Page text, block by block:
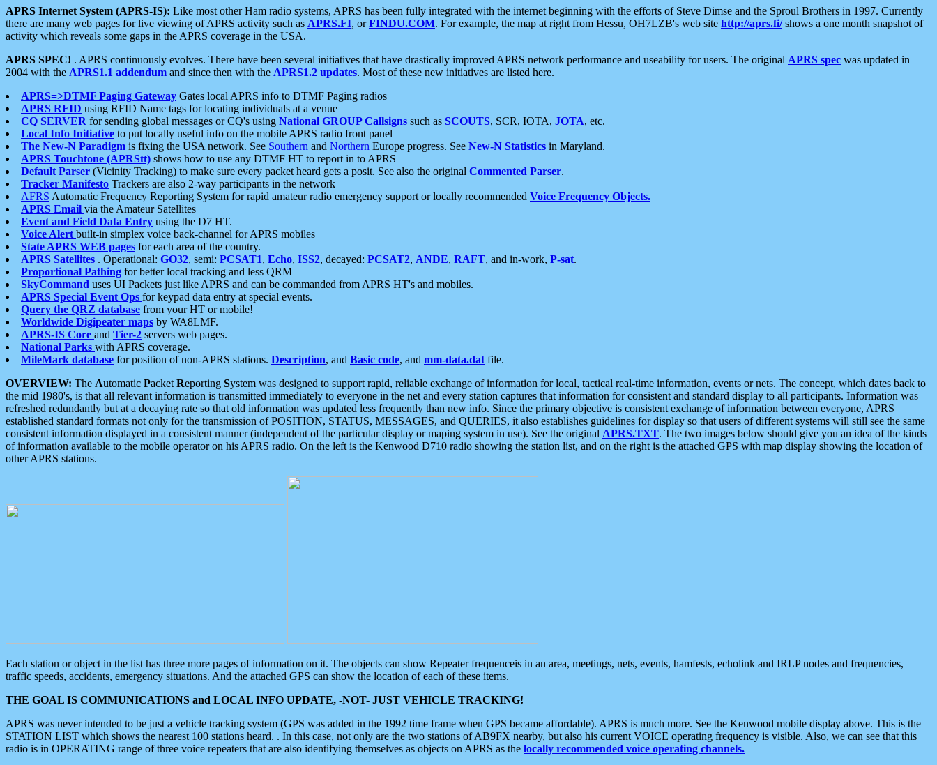
APRS Internet System (APRS-IS): Like most other Ham radio systems, APRS has been fully integrated with the internet beginning with the efforts of Steve Dimse and the Sproul Brothers in 1997. Currently
there are many web pages for live viewing of APRS activity such as APRS.FI, orFINDU.COM. For example, the map at right from Hessu, OH7LZB's web site http://aprs.fi/shows a one month snapshot of
activity which reveals some gaps in the APRS coverage in the USA.
APRS SPEC! . APRS continuously evolves. There have been several initiatives that have drastically improved APRS network performance and useability for users. The original APRS spec was updated in
2004 with the APRS1.1 addendum and since then with the APRS1.2 updates. Most of these new initiatives are listed here.
APRS=>DTMF Paging Gateway Gates local APRS info to DTMF Paging radios
APRS RFID using RFID Name tags for locating individuals at a venue
CQ SERVER for sending global messages or CQ's using National GROUP Callsigns such as SCOUTS, SCR, IOTA, JOTA, etc.
Local Info Initiative to put locally useful info on the mobile APRS radio front panel
The New-N Paradigm is fixing the USA network. See Southern and Northern Europe progress. See New-N Statistics in Maryland.
APRS Touchtone (APRStt) shows how to use any DTMF HT to report in to APRS
Default Parser (Vicinity Tracking) to make sure every packet heard gets a posit. See also the original Commented Parser.
Tracker Manifesto Trackers are also 2-way participants in the network
AFRS Automatic Frequency Reporting System for rapid amateur radio emergency support or locally recommended Voice Frequency Objects.
APRS Email via the Amateur Satellites
Event and Field Data Entry using the D7 HT.
Voice Alert built-in simplex voice back-channel for APRS mobiles
State APRS WEB pages for each area of the country.
APRS Satellites . Operational: GO32, semi: PCSAT1, Echo, ISS2, decayed: PCSAT2, ANDE, RAFT, and in-work, P-sat.
Proportional Pathing for better local tracking and less QRM
SkyCommand uses UI Packets just like APRS and can be commanded from APRS HT's and mobiles.
APRS Special Event Ops for keypad data entry at special events.
Query the QRZ database from your HT or mobile!
Worldwide Digipeater maps by WA8LMF.
APRS-IS Core and Tier-2 servers web pages.
National Parks with APRS coverage.
MileMark database for position of non-APRS stations. Description, and Basic code, and mm-data.dat file.
OVERVIEW: The Automatic Packet Reporting System was designed to support rapid, reliable exchange of information for local, tactical real-time information, events or nets. The concept, which dates back to
the mid 1980's, is that all relevant information is transmitted immediately to everyone in the net and every station captures that information for consistent and standard display to all participants. Information was
refreshed redundantly but at a decaying rate so that old information was updated less frequently than new info. Since the primary objective is consistent exchange of information between everyone, APRS
established standard formats not only for the transmission of POSITION, STATUS, MESSAGES, and QUERIES, it also establishes guidelines for display so that users of different systems will still see the same
consistent information displayed in a consistent manner (independent of the particular display or maping system in use). See the original APRS.TXT. The two images below should give you an idea of the kinds
of information available to the mobile operator on his APRS radio. On the left is the Kenwood D710 radio showing the station list, and on the right is the attached GPS with map display showing the location of
other APRS stations.
Each station or object in the list has three more pages of information on it. The objects can show Repeater frequenceis in an area, meetings, nets, events, hamfests, echolink and IRLP nodes and frequencies,
traffic speeds, accidents, emergency situations. And the attached GPS can show the location of each of these items.
THE GOAL IS COMMUNICATIONS and LOCAL INFO UPDATE, -NOT- JUST VEHICLE TRACKING!
APRS was never intended to be just a vehicle tracking system (GPS was added in the 1992 time frame when GPS became affordable). APRS is much more. See the Kenwood mobile display above. This is the
STATION LIST which shows the nearest 100 stations heard. . In this case, not only are the two stations of AB9FX nearby, but also his current VOICE operating frequency is visible. Also, we can see that this
radio is in OPERATING range of three voice repeaters that are also identifying themselves as objects on APRS as the locally recommended voice operating channels.